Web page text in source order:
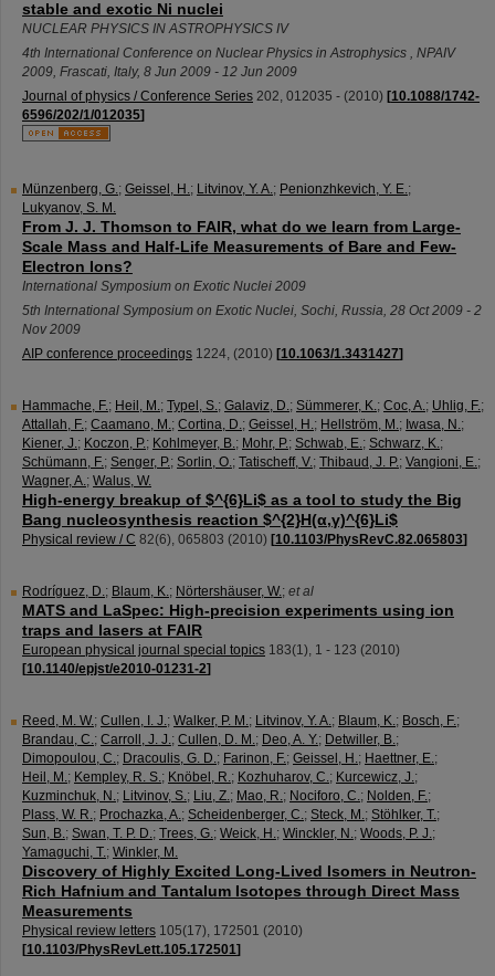
stable and exotic Ni nuclei
NUCLEAR PHYSICS IN ASTROPHYSICS IV
4th International Conference on Nuclear Physics in Astrophysics , NPAIV
2009, Frascati, Italy, 8 Jun 2009 - 12 Jun 2009
Journal of physics / Conference Series 202, 012035 - (2010) [10.1088/1742-
6596/202/1/012035]
Münzenberg, G.; Geissel, H.; Litvinov, Y. A.; Penionzhkevich, Y. E.;
Lukyanov, S. M.
From J. J. Thomson to FAIR, what do we learn from Large-
Scale Mass and Half-Life Measurements of Bare and Few-
Electron Ions?
International Symposium on Exotic Nuclei 2009
5th International Symposium on Exotic Nuclei, Sochi, Russia, 28 Oct 2009 - 2
Nov 2009
AIP conference proceedings 1224, (2010) [10.1063/1.3431427]
Hammache, F.; Heil, M.; Typel, S.; Galaviz, D.; Sümmerer, K.; Coc, A.; Uhlig, F.;
Attallah, F.; Caamano, M.; Cortina, D.; Geissel, H.; Hellström, M.; Iwasa, N.;
Kiener, J.; Koczon, P.; Kohlmeyer, B.; Mohr, P.; Schwab, E.; Schwarz, K.;
Schümann, F.; Senger, P.; Sorlin, O.; Tatischeff, V.; Thibaud, J. P.; Vangioni, E.;
Wagner, A.; Walus, W.
High-energy breakup of $^{6}Li$ as a tool to study the Big
Bang nucleosynthesis reaction $^{2}H(α,γ)^{6}Li$
Physical review / C 82(6), 065803 (2010) [10.1103/PhysRevC.82.065803]
Rodríguez, D.; Blaum, K.; Nörtershäuser, W.; et al
MATS and LaSpec: High-precision experiments using ion
traps and lasers at FAIR
European physical journal special topics 183(1), 1 - 123 (2010)
[10.1140/epjst/e2010-01231-2]
Reed, M. W.; Cullen, I. J.; Walker, P. M.; Litvinov, Y. A.; Blaum, K.; Bosch, F.;
Brandau, C.; Carroll, J. J.; Cullen, D. M.; Deo, A. Y.; Detwiller, B.;
Dimopoulou, C.; Dracoulis, G. D.; Farinon, F.; Geissel, H.; Haettner, E.;
Heil, M.; Kempley, R. S.; Knöbel, R.; Kozhuharov, C.; Kurcewicz, J.;
Kuzminchuk, N.; Litvinov, S.; Liu, Z.; Mao, R.; Nociforo, C.; Nolden, F.;
Plass, W. R.; Prochazka, A.; Scheidenberger, C.; Steck, M.; Stöhlker, T.;
Sun, B.; Swan, T. P. D.; Trees, G.; Weick, H.; Winckler, N.; Woods, P. J.;
Yamaguchi, T.; Winkler, M.
Discovery of Highly Excited Long-Lived Isomers in Neutron-
Rich Hafnium and Tantalum Isotopes through Direct Mass
Measurements
Physical review letters 105(17), 172501 (2010)
[10.1103/PhysRevLett.105.172501]